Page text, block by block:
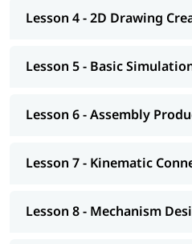
Lesson 4 - 2D Drawing
Lesson 5 - Basic
Lesson 6 - Assembly
Lesson 7 - Kinematic
Lesson 8 - Mechanism